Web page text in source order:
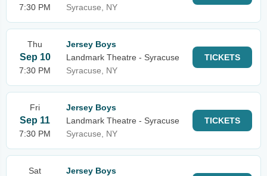
7:30 PM
Syracuse, NY
Thu
Sep 10
7:30 PM
Jersey Boys
Landmark Theatre - Syracuse
Syracuse, NY
TICKETS
Fri
Sep 11
7:30 PM
Jersey Boys
Landmark Theatre - Syracuse
Syracuse, NY
TICKETS
Sat
Jersey Boys